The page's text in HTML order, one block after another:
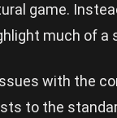
game.
much of a
with the
to the